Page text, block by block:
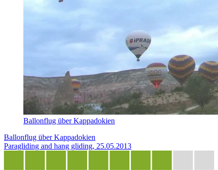
Ballonflug über Kappadokien
Ballonflug über Kappadokien
Paragliding and hang gliding, 25.05.2013